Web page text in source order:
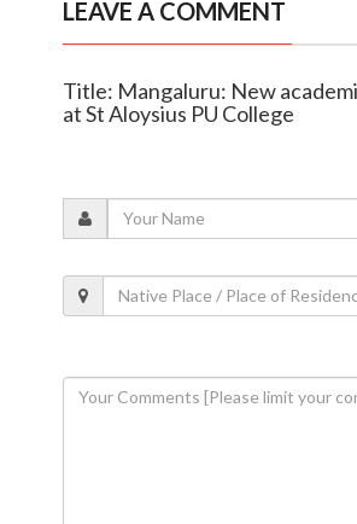
LEAVE A COMMENT
Title: Mangaluru: New
at St Aloysius PU College